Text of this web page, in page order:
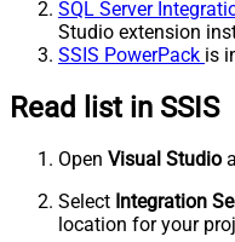
SQL Server
Studio extension
SSIS PowerPack is
Read list in SSIS
Open Visual Studio
Select Integration
location for your